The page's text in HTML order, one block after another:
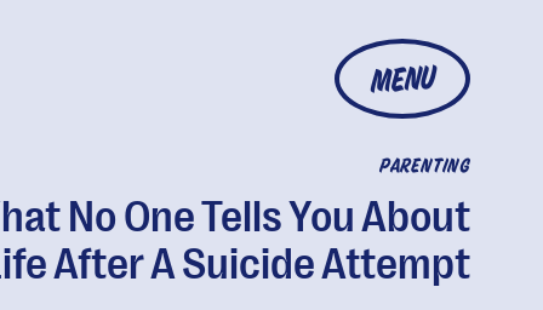
MENU
PARENTING
No One Tells You About
After A Suicide Attempt